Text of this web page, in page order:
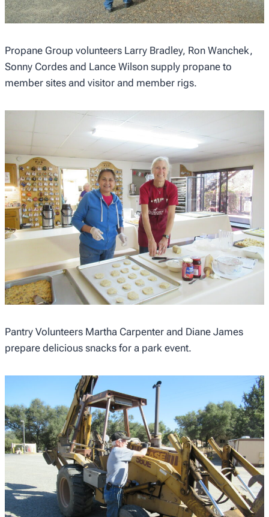
Propane Group volunteers Larry Bradley, Ron Wanchek,
Sonny Cordes and Lance Wilson supply propane to
member sites and visitor and member rigs.
Pantry Volunteers Martha Carpenter and Diane James
prepare delicious snacks for a park event.